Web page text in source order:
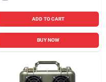
ADD TO CART
BUY NOW